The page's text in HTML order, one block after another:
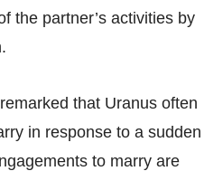
the partner’s activities by
that Uranus often
in response to a sudden
to marry are